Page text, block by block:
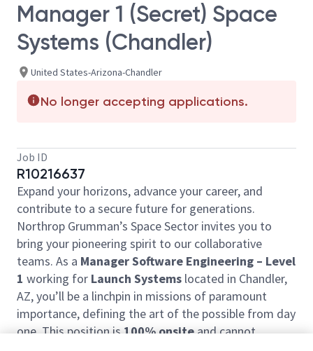
Manager 1 (Secret) Space
Systems (Chandler)
United States-Arizona-Chandler
No longer accepting applications.
Job ID
R10216637
Expand your horizons, advance your career, and
contribute to a secure future for generations.
Northrop Grumman’s Space Sector invites you to
bring your pioneering spirit to our collaborative
teams. As a Manager Software Engineering – Level
1 working for Launch Systems located in Chandler,
AZ, you’ll be a linchpin in missions of paramount
importance, defining the art of the possible from day
one.This position is100% onsiteand cannot